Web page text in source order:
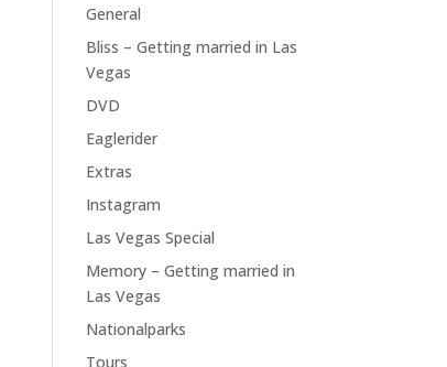
General
Bliss – Getting married in Las
Vegas
DVD
Eaglerider
Extras
Instagram
Las Vegas Special
Memory – Getting married in
Las Vegas
Nationalparks
Tours